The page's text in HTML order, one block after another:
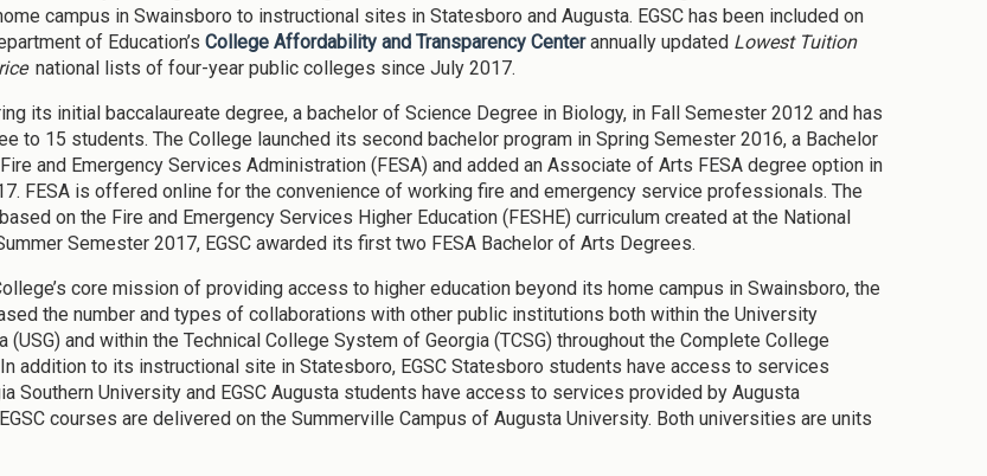
campus in Swainsboro to instructional sites in Statesboro and Augusta. EGSC has been included on
of Education’s College Affordability and Transparency Centerannually updated Lowest Tuition
national lists of four-year public colleges since July 2017.
its initial baccalaureate degree, a bachelor of Science Degree in Biology, in Fall Semester 2012 and has
to 15 students. The College launched its second bachelor program in Spring Semester 2016, a Bachelor
and Emergency Services Administration (FESA) and added an Associate of Arts FESA degree option in
FESA is offered online for the convenience of working fire and emergency service professionals. The
on the Fire and Emergency Services Higher Education (FESHE) curriculum created at the National
Semester 2017, EGSC awarded its first two FESA Bachelor of Arts Degrees.
core mission of providing access to higher education beyond its home campus in Swainsboro, the
the number and types of collaborations with other public institutions both within the University
(USG) and within the Technical College System of Georgia (TCSG) throughout the Complete College
addition to its instructional site in Statesboro, EGSC Statesboro students have access to services
Southern University and EGSC Augusta students have access to services provided by Augusta
courses are delivered on the Summerville Campus of Augusta University. Both universities are units